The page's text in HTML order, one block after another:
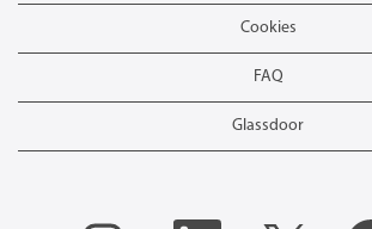
Cookies
FAQ
Glassdoor
O